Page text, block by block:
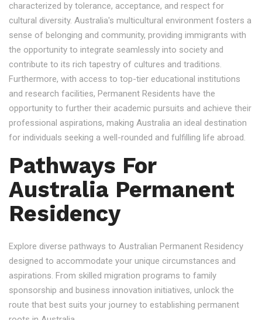
characterized by tolerance, acceptance, and respect for
cultural diversity. Australia's multicultural environment fosters a
sense of belonging and community, providing immigrants with
the opportunity to integrate seamlessly into society and
contribute to its rich tapestry of cultures and traditions.
Furthermore, with access to top-tier educational institutions
and research facilities, Permanent Residents have the
opportunity to further their academic pursuits and achieve their
professional aspirations, making Australia an ideal destination
for individuals seeking a well-rounded and fulfilling life abroad.
Pathways For
Australia Permanent
Residency
Explore diverse pathways to Australian Permanent Residency
designed to accommodate your unique circumstances and
aspirations. From skilled migration programs to family
sponsorship and business innovation initiatives, unlock the
route that best suits your journey to establishing permanent